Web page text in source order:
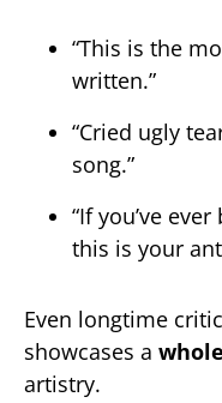
“This is the
written.”
“Cried ugly
song.”
“If you’ve
this is your
Even longtime
showcases a
artistry.